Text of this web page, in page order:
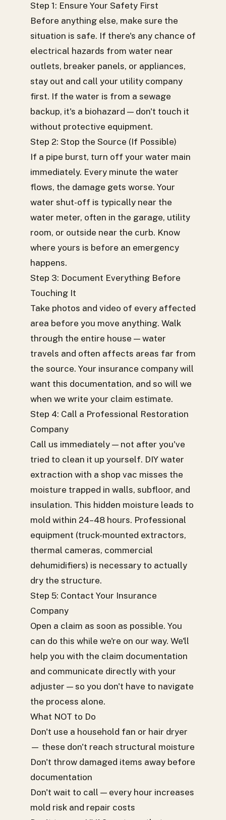
Step 1: Ensure Your Safety First
Before anything else, make sure the
situation is safe. If there's any chance of
electrical hazards from water near
outlets, breaker panels, or appliances,
stay out and call your utility company
first. If the water is from a sewage
backup, it's a biohazard — don't touch it
without protective equipment.
Step 2: Stop the Source (If Possible)
If a pipe burst, turn off your water main
immediately. Every minute the water
flows, the damage gets worse. Your
water shut-off is typically near the
water meter, often in the garage, utility
room, or outside near the curb. Know
where yours is before an emergency
happens.
Step 3: Document Everything Before
Touching It
Take photos and video of every affected
area before you move anything. Walk
through the entire house — water
travels and often affects areas far from
the source. Your insurance company will
want this documentation, and so will we
when we write your claim estimate.
Step 4: Call a Professional Restoration
Company
Call us immediately — not after you've
tried to clean it up yourself. DIY water
extraction with a shop vac misses the
moisture trapped in walls, subfloor, and
insulation. This hidden moisture leads to
mold within 24–48 hours. Professional
equipment (truck-mounted extractors,
thermal cameras, commercial
dehumidifiers) is necessary to actually
dry the structure.
Step 5: Contact Your Insurance
Company
Open a claim as soon as possible. You
can do this while we're on our way. We'll
help you with the claim documentation
and communicate directly with your
adjuster — so you don't have to navigate
the process alone.
What NOT to Do
Don't use a household fan or hair dryer
— these don't reach structural moisture
Don't throw damaged items away before
documentation
Don't wait to call — every hour increases
mold risk and repair costs